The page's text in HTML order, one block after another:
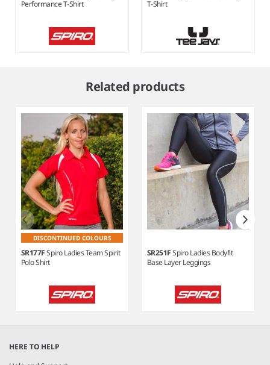
Performance T-Shirt
T-Shirt
Related products
DISCONTINUED COLOURS
SR177FSpiro Ladies Team Spirit
Polo Shirt
SR251FSpiro Ladies Bodyfit
Base Layer Leggings
of
HERE TO HELP